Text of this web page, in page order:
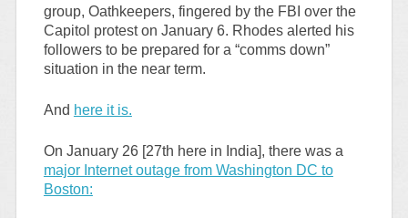
group, Oathkeepers, fingered by the FBI over the
Capitol protest on January 6. Rhodes alerted his
followers to be prepared for a “comms down”
situation in the near term.
And here it is.
On January 26 [27th here in India], there was a
major Internet outage from Washington DC to
Boston: